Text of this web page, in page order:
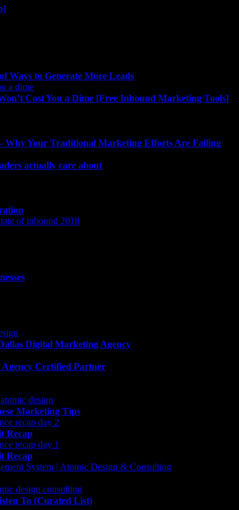
Ways to Generate More Leads
Cost You a Dime [Free Inbound Marketing Tools]
Why Your Traditional Marketing Efforts Are Failing
actually care about
Digital Marketing Agency
Agency Certified Partner
Marketing Tips
Recap
Recap
To (Curated List)